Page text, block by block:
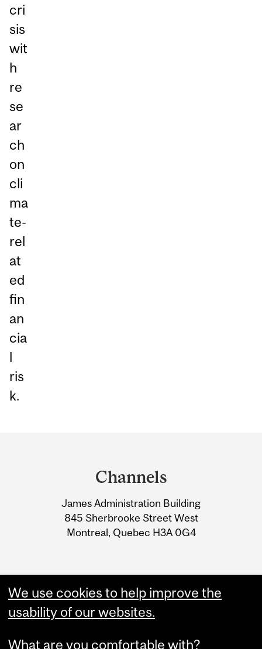
cri
sis
wit
h
re
se
ar
ch
on
cli
ma
te-
rel
at
ed
fin
an
cia
l
ris
k.
Information
Channels
James Administration Building
845 Sherbrooke Street West
Montreal, Quebec H3A 0G4
We use cookies to help improve the
usability of our websites.
What are you comfortable with?